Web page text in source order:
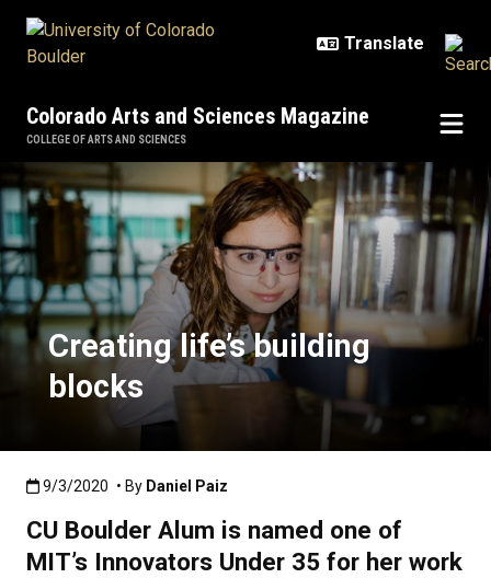
Colorado Arts and Sciences Magazine
COLLEGE OF ARTS AND SCIENCES
Creating life’s building blocks
Creating life’s building
blocks
Published:9/3/2020
9/3/2020 • By Daniel Paiz
CU Boulder Alum is named one of
MIT’s Innovators Under 35 for her work